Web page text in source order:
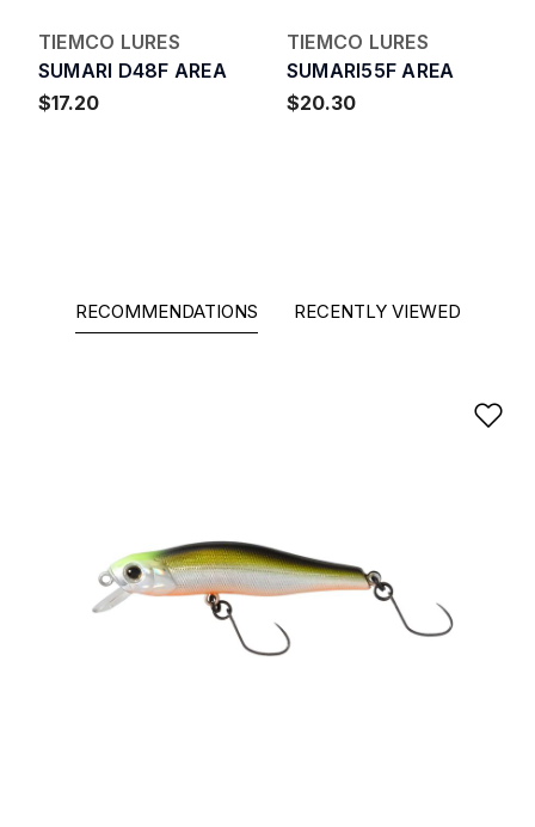
TIEMCO LURES
SUMARI D48F AREA
$17.20
TIEMCO LURES
SUMARI55F AREA
$20.30
RECOMMENDATIONS RECENTLY VIEWED